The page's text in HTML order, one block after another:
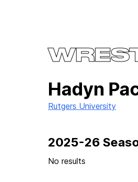
Hadyn
Rutgers University
2025-26
No results